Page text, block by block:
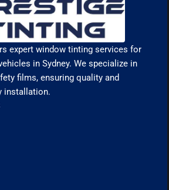
expert window tinting services for
in Sydney. We specialize in
films, ensuring quality and
installation.